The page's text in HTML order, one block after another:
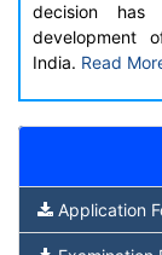
decision
development
India. Read
Application